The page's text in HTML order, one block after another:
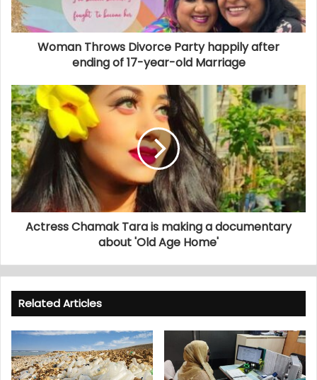
Woman Throws Divorce Party happily after
ending of 17-year-old Marriage
Actress Chamak Tara is making a documentary
about 'Old Age Home'
Related Articles